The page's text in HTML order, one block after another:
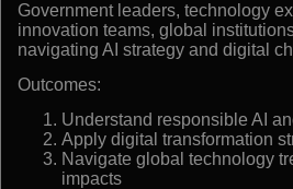
Government leaders, technology
innovation teams, global
navigating AI strategy and digital
Outcomes:
Understand responsible AI
Apply digital transformation
Navigate global technology
impacts